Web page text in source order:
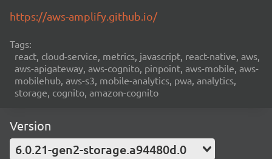
https://aws-amplify.github.io/
Tags:
react, cloud-service, metrics, javascript, react-native, aws,
aws-apigateway, aws-cognito, pinpoint, aws-mobile, aws-
mobilehub, aws-s3, mobile-analytics, pwa, analytics,
storage, cognito, amazon-cognito
Version
6.0.21-gen2-storage.a94480d.0